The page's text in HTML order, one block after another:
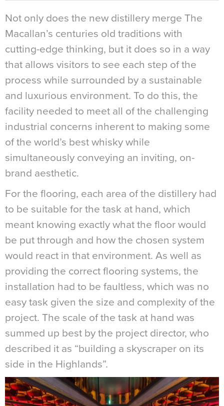
Not only does the new distillery merge The
Macallan’s centuries old traditions with
cutting-edge thinking, but it does so in a way
that allows visitors to see each step of the
process while surrounded by a sustainable
and luxurious environment. To do this, the
facility needed to meet all of the challenging
industrial concerns inherent to making some
of the world’s best whisky while
simultaneously conveying an inviting, on-
brand aesthetic.
For the flooring, each area of the distillery had
to be suitable for the task at hand, which
meant knowing exactly what the floor would
be put through and how the chosen system
would react in that environment. As well as
providing the correct flooring systems, the
installation had to be faultless, which was no
easy task given the size and complexity of the
project. The scale of the task at hand was
summed up best by the project director, who
described it as “building a skyscraper on its
side in the Highlands”.